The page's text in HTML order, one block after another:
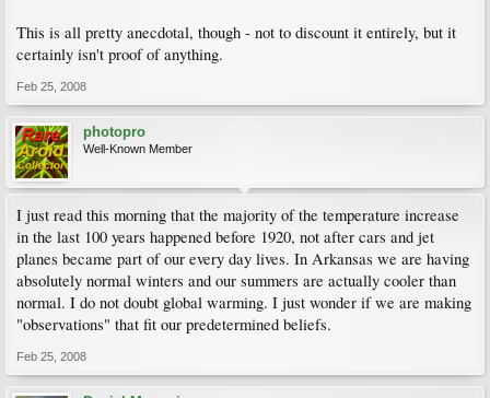
This is all pretty anecdotal, though - not to discount it entirely, but it
certainly isn't proof of anything.
Feb 25, 2008
photopro
Well-Known Member
I just read this morning that the majority of the temperature increase
in the last 100 years happened before 1920, not after cars and jet
planes became part of our every day lives. In Arkansas we are having
absolutely normal winters and our summers are actually cooler than
normal. I do not doubt global warming. I just wonder if we are making
"observations" that fit our predetermined beliefs.
Feb 25, 2008